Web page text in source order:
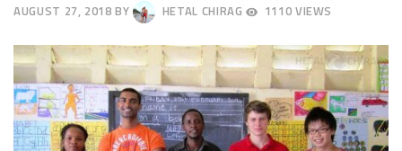
AUGUST 27, 2018
30,
2018
BY HETAL CHIRAG 1110 VIEWS